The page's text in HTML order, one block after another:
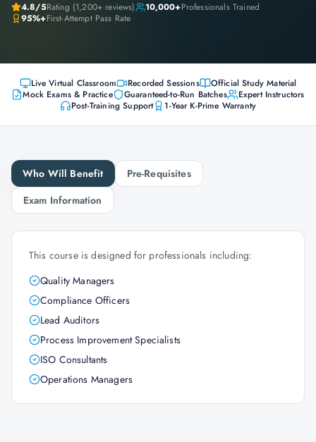
4.8/5Rating (1,200+ reviews) 10,000+Professionals Trained
95%+First-Attempt Pass Rate
Live Virtual Classroom Recorded Sessions
Official Study Material
Mock Exams & Practice
Guaranteed-to-Run Batches
Expert Instructors
Post-Training Support
1-Year K-Prime Warranty
Who Will Benefit
Pre-Requisites
Exam Information
This course is designed for professionals including:
Quality Managers
Compliance Officers
Lead Auditors
Process Improvement Specialists
ISO Consultants
Operations Managers